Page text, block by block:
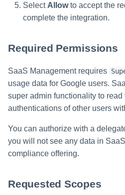
Select Allowto accept the
complete the integration.
Required Permissions
SaaS Management requires
usage data for Google users.
super admin functionality to read
authentications of other users
You can authorize with a
you will not see any data in
compliance offering.
Requested Scopes